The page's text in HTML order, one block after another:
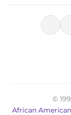
©
African